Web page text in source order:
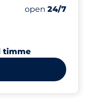
Number of
Total
Thursday&nbsp
open 24/7
timme